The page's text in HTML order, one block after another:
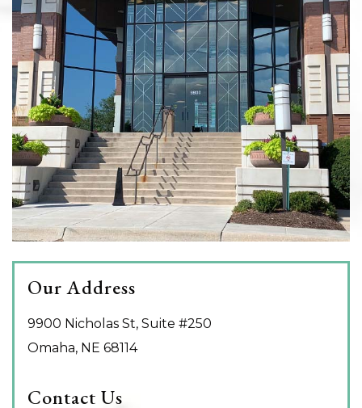
Our Address
9900 Nicholas St, Suite #250
Omaha, NE 68114
Contact Us